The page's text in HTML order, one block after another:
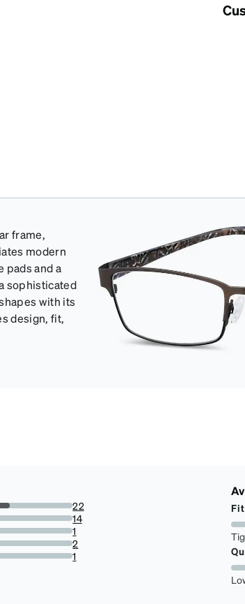
frame,
modern
pads and a
sophisticated
with its
design, fit,
22
14
1
2
1
Fit